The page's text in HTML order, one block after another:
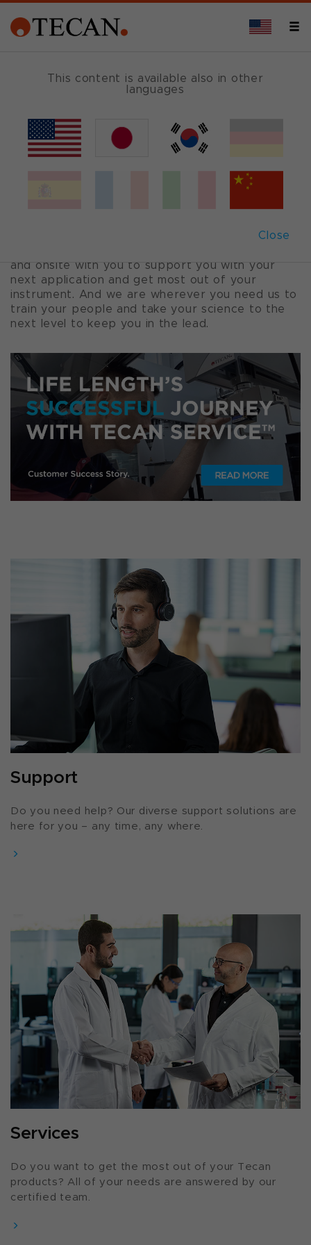
This content is available also in other
languages
Close
Tecan Service™
You have an exciting journey ahead of you. Trust
and onsite with you to support you with your
next application and get most out of your
instrument. And we are wherever you need us to
train your people and take your science to the
next level to keep you in the lead.
Support
Do you need help? Our diverse support solutions are
here for you – any time, any where.
Services
Do you want to get the most out of your Tecan
products? All of your needs are answered by our
certified team.